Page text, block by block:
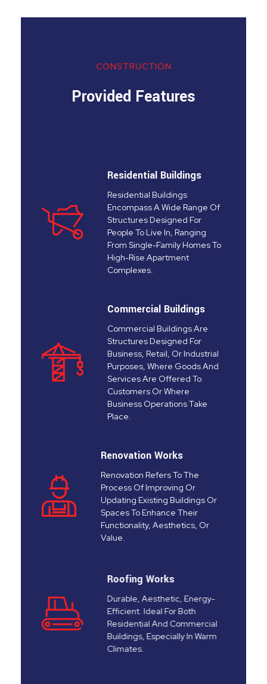
CONSTRUCTION
Provided Features
Residential Buildings
Residential Buildings
Encompass A Wide Range Of
Structures Designed For
People To Live In, Ranging
From Single-Family Homes To
High-Rise Apartment
Complexes.
Commercial Buildings
Commercial Buildings Are
Structures Designed For
Business, Retail, Or Industrial
Purposes, Where Goods And
Services Are Offered To
Customers Or Where
Business Operations Take
Place.
Renovation Works
Renovation Refers To The
Process Of Improving Or
Updating Existing Buildings Or
Spaces To Enhance Their
Functionality, Aesthetics, Or
Value.
Roofing Works
Durable, Aesthetic, Energy-
Efficient. Ideal For Both
Residential And Commercial
Buildings, Especially In Warm
Climates.